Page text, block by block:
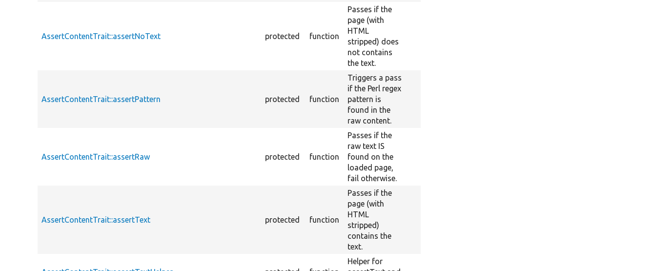
AssertContentTrait::assertNoText protected function
Passes if the
page (with
HTML
stripped) does
not contains
the text.
AssertContentTrait::assertPattern protected function
Triggers a pass
if the Perl regex
pattern is
found in the
raw content.
AssertContentTrait::assertRaw protected function
Passes if the
raw text IS
found on the
loaded page,
fail otherwise.
AssertContentTrait::assertText protected function
Passes if the
page (with
HTML
stripped)
contains the
text.
Helper for